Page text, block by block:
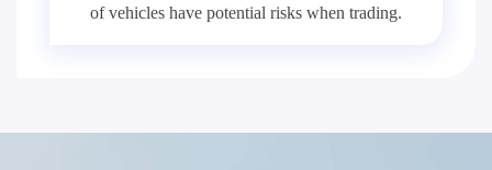
of vehicles have potential risks when trading.